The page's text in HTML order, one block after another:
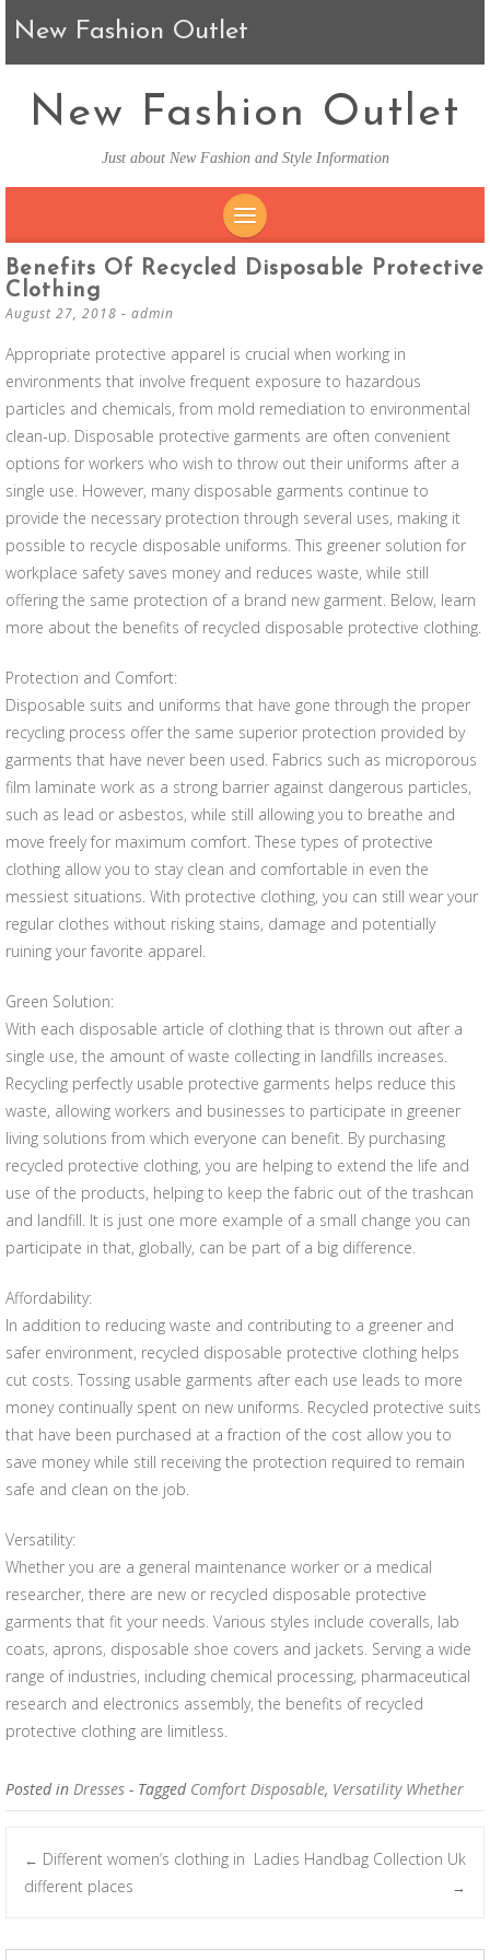
New Fashion Outlet
New Fashion Outlet
Just about New Fashion and Style Information
SKIP TO CONTENT
Benefits Of Recycled Disposable Protective
Clothing
August 27, 2018 - admin
Appropriate protective apparel is crucial when working in
environments that involve frequent exposure to hazardous
particles and chemicals, from mold remediation to environmental
clean-up. Disposable protective garments are often convenient
options for workers who wish to throw out their uniforms after a
single use. However, many disposable garments continue to
provide the necessary protection through several uses, making it
possible to recycle disposable uniforms. This greener solution for
workplace safety saves money and reduces waste, while still
offering the same protection of a brand new garment. Below, learn
more about the benefits of recycled disposable protective clothing.
Protection and Comfort:
Disposable suits and uniforms that have gone through the proper
recycling process offer the same superior protection provided by
garments that have never been used. Fabrics such as microporous
film laminate work as a strong barrier against dangerous particles,
such as lead or asbestos, while still allowing you to breathe and
move freely for maximum comfort. These types of protective
clothing allow you to stay clean and comfortable in even the
messiest situations. With protective clothing, you can still wear your
regular clothes without risking stains, damage and potentially
ruining your favorite apparel.
Green Solution:
With each disposable article of clothing that is thrown out after a
single use, the amount of waste collecting in landfills increases.
Recycling perfectly usable protective garments helps reduce this
waste, allowing workers and businesses to participate in greener
living solutions from which everyone can benefit. By purchasing
recycled protective clothing, you are helping to extend the life and
use of the products, helping to keep the fabric out of the trashcan
and landfill. It is just one more example of a small change you can
participate in that, globally, can be part of a big difference.
Affordability:
In addition to reducing waste and contributing to a greener and
safer environment, recycled disposable protective clothing helps
cut costs. Tossing usable garments after each use leads to more
money continually spent on new uniforms. Recycled protective suits
that have been purchased at a fraction of the cost allow you to
save money while still receiving the protection required to remain
safe and clean on the job.
Versatility:
Whether you are a general maintenance worker or a medical
researcher, there are new or recycled disposable protective
garments that fit your needs. Various styles include coveralls, lab
coats, aprons, disposable shoe covers and jackets. Serving a wide
range of industries, including chemical processing, pharmaceutical
research and electronics assembly, the benefits of recycled
protective clothing are limitless.
Posted in Dresses - Tagged Comfort Disposable, Versatility Whether
Post navigation
← Different women’s clothing in
different places
Ladies Handbag Collection Uk
→